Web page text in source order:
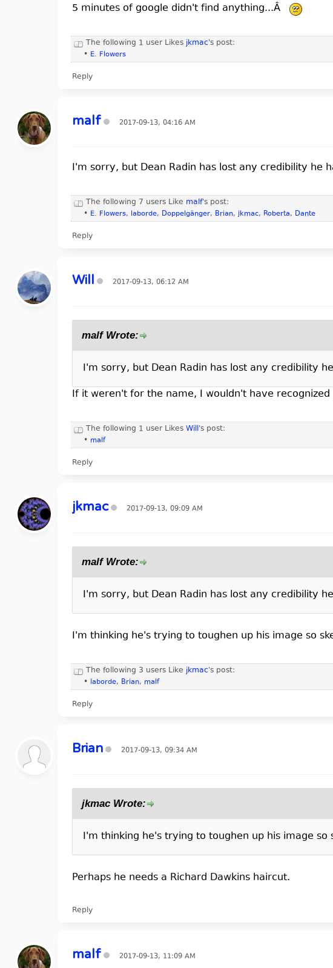
5 minutes of google didn't find anything...Â
The following 1 user Likes jkmac's post:
• E. Flowers
Reply
malf 2017-09-13, 04:16 AM
I'm sorry, but Dean Radin has lost any credibility he
The following 7 users Like malf's post:
• E. Flowers, laborde, Doppelgänger, Brian,jkmac, Roberta, Dante
Reply
Will 2017-09-13, 06:12 AM
malf Wrote:
I'm sorry, but Dean Radin has lost any credibility
If it weren't for the name, I wouldn't have recognized
The following 1 user Likes Will's post:
• malf
Reply
jkmac 2017-09-13, 09:09 AM
malf Wrote:
I'm sorry, but Dean Radin has lost any credibility
I'm thinking he's trying to toughen up his image so
The following 3 users Like jkmac's post:
• laborde, Brian, malf
Reply
Brian 2017-09-13, 09:34 AM
jkmac Wrote:
I'm thinking he's trying to toughen up his image
Perhaps he needs a Richard Dawkins haircut.
Reply
malf 2017-09-13, 11:09 AM